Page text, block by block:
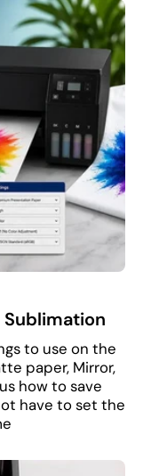
to use on the
paper, Mirror,
how to save
have to set the